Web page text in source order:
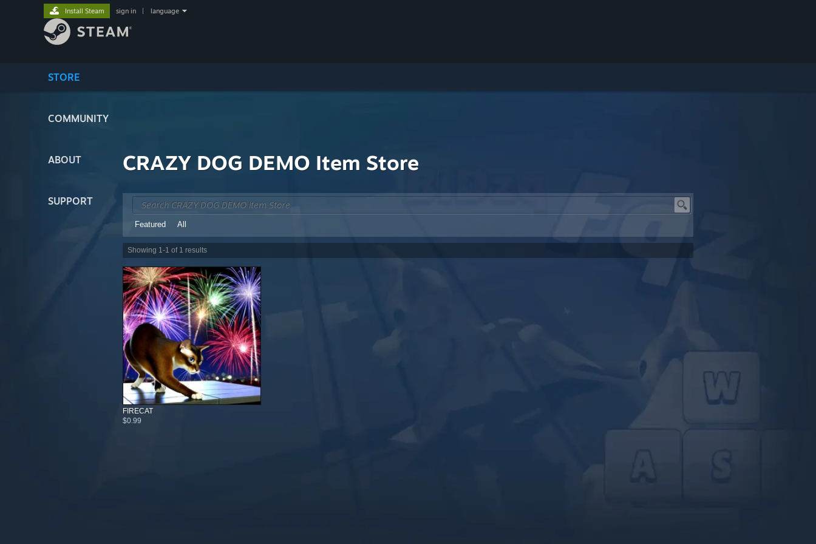
STORE
COMMUNITY
ABOUT
SUPPORT
Install Steam sign in language
CRAZY DOG DEMO Item Store
Featured All
Showing 1-1 of 1 results
FIRECAT
$0.99